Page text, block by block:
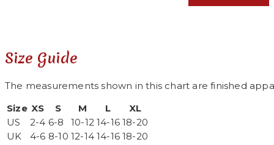
Size Guide
The measurements shown in this chart are finished
Size XS S M L
XL
US
2-4 6-8 10-12 14-16 18-20
UK
4-6 8-10 12-14 14-16 18-20